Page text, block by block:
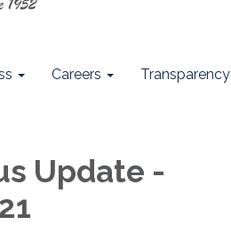
Careers Transparency
Update -